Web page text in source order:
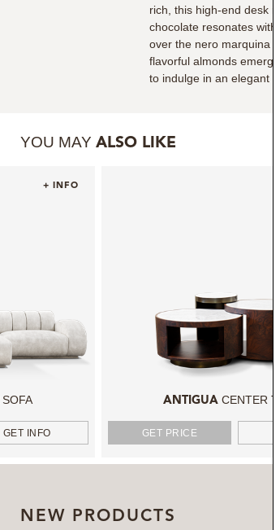
rich, this high-end desk
chocolate resonates
over the nero marquina
flavorful almonds
to indulge in an elegant
YOU MAY ALSO LIKE
+ INFO
GET INFO
ANTIGUA CENTER
GET PRICE
NEW PRODUCTS